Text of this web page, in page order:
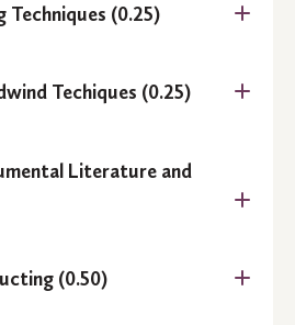
Techniques (0.25)
Techiques (0.25)
Literature and
(0.50)